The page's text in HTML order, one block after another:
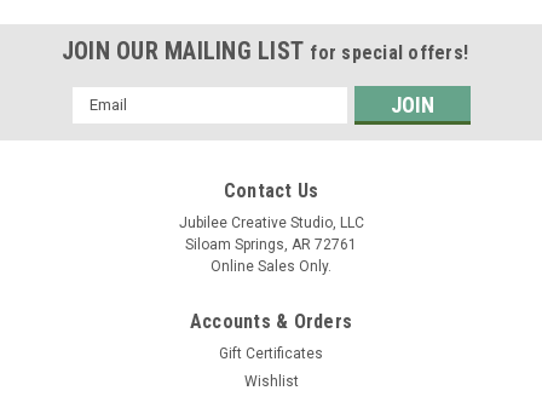
JOIN OUR MAILING LIST for special offers!
Email
Address
Contact Us
Jubilee Creative Studio, LLC
Siloam Springs, AR 72761
Online Sales Only.
Accounts & Orders
Gift Certificates
Wishlist